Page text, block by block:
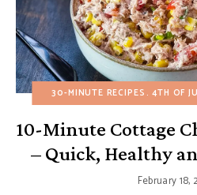
30-MINUTE RECIPES 4TH OF
10-Minute Cottage
– Quick, Healthy
February 18,